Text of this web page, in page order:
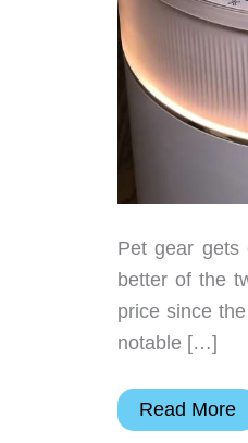
Pet gear gets
better of the
price since
notable […]
6
Read More